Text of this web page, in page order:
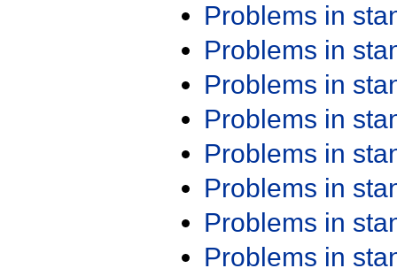
Problems in
Problems in
Problems in
Problems in
Problems in
Problems in
Problems in
Problems in